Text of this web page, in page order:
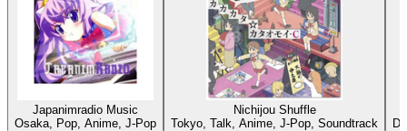
Japanimradio Music
Osaka, Pop, Anime, J-Pop
Nichijou Shuffle
Tokyo, Talk, Anime, J-Pop, Soundtrack